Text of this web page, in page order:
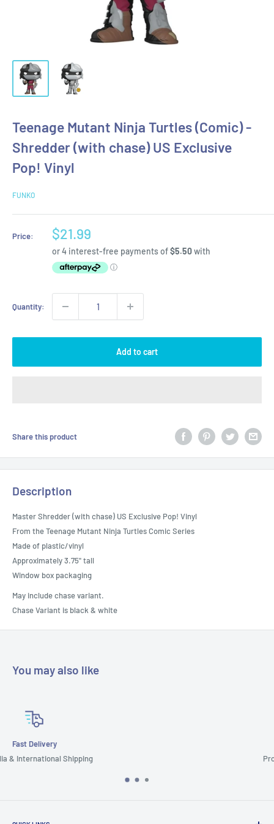
Teenage Mutant Ninja Turtles (Comic) -
Shredder (with chase) US Exclusive
Pop! Vinyl
FUNKO
Price:
Sale
price
$21.99
Quantity:
Add to cart
Share this product
Description
Master Shredder (with chase) US Exclusive Pop! Vinyl
From the Teenage Mutant Ninja Turtles Comic Series
Made of plastic/vinyl
Approximately 3.75" tall
Window box packaging
May include chase variant.
Chase Variant is black & white
You may also like